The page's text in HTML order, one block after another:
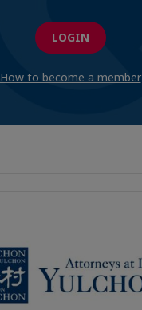
LOGIN
How to become a member